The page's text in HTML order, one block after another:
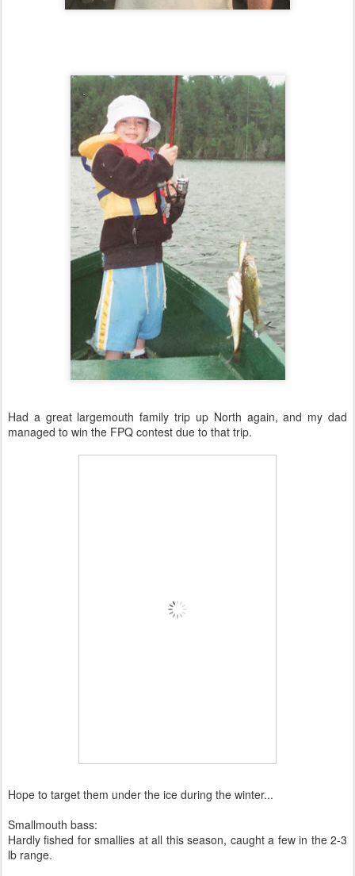
Had a great largemouth family trip up North again, and my dad
managed to win the FPQ contest due to that trip.
Hope to target them under the ice during the winter...
Smallmouth bass:
Hardly fished for smallies at all this season, caught a few in the 2-3
lb range.